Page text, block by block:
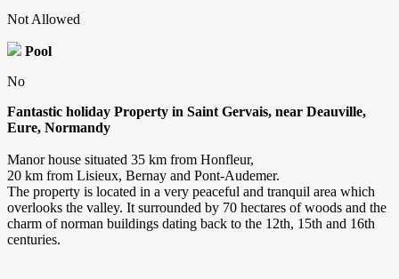
Not Allowed
Pool
No
Fantastic holiday Property in Saint Gervais, near Deauville,
Eure, Normandy
Manor house situated 35 km from Honfleur,
20 km from Lisieux, Bernay and Pont-Audemer.
The property is located in a very peaceful and tranquil area which
overlooks the valley. It surrounded by 70 hectares of woods and the
charm of norman buildings dating back to the 12th, 15th and 16th
centuries.